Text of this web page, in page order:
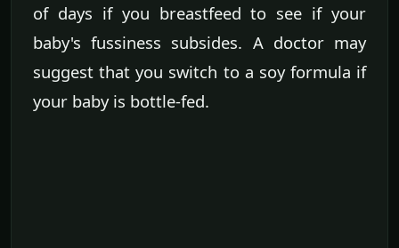
of days if you breastfeed to see if your
baby's fussiness subsides. A doctor may
suggest that you switch to a soy formula if
your baby is bottle-fed.